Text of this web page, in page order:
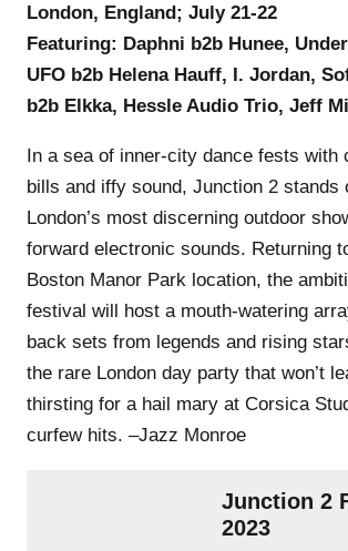
London, England; July 21-22
Featuring: Daphni b2b Hunee,
UFO b2b Helena Hauff, I. Jordan,
b2b Elkka, Hessle Audio Trio, Jeff
In a sea of inner-city dance fests with
bills and iffy sound, Junction 2 stands
London’s most discerning outdoor
forward electronic sounds. Returning
Boston Manor Park location, the
festival will host a mouth-watering
back sets from legends and rising
the rare London day party that won’t
thirsting for a hail mary at Corsica
curfew hits. –Jazz Monroe
Junction 2
2023